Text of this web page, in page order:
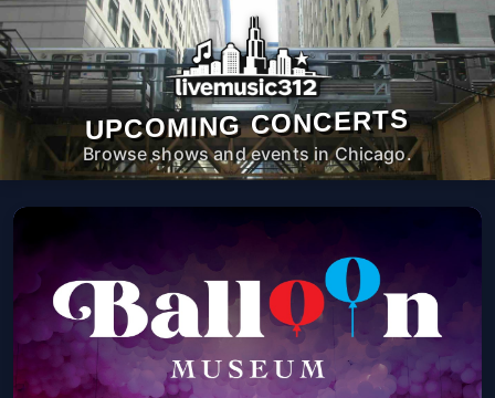
UPCOMING CONCERTS
Browse shows and events in Chicago.